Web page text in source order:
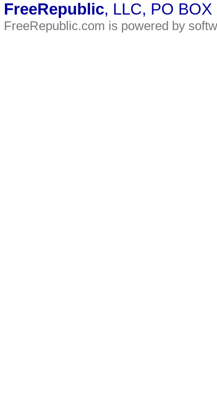
FreeRepublic, LLC, PO
FreeRepublic.com is powered by